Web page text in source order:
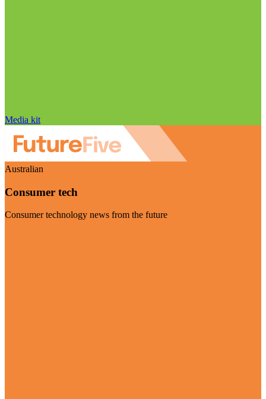
Media kit
Australian
Consumer tech
Consumer technology news from the future